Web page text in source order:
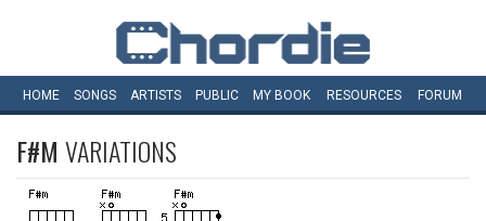
HOME SONGS ARTISTS PUBLIC MY BOOK RESOURCES FORUM
F#M VARIATIONS